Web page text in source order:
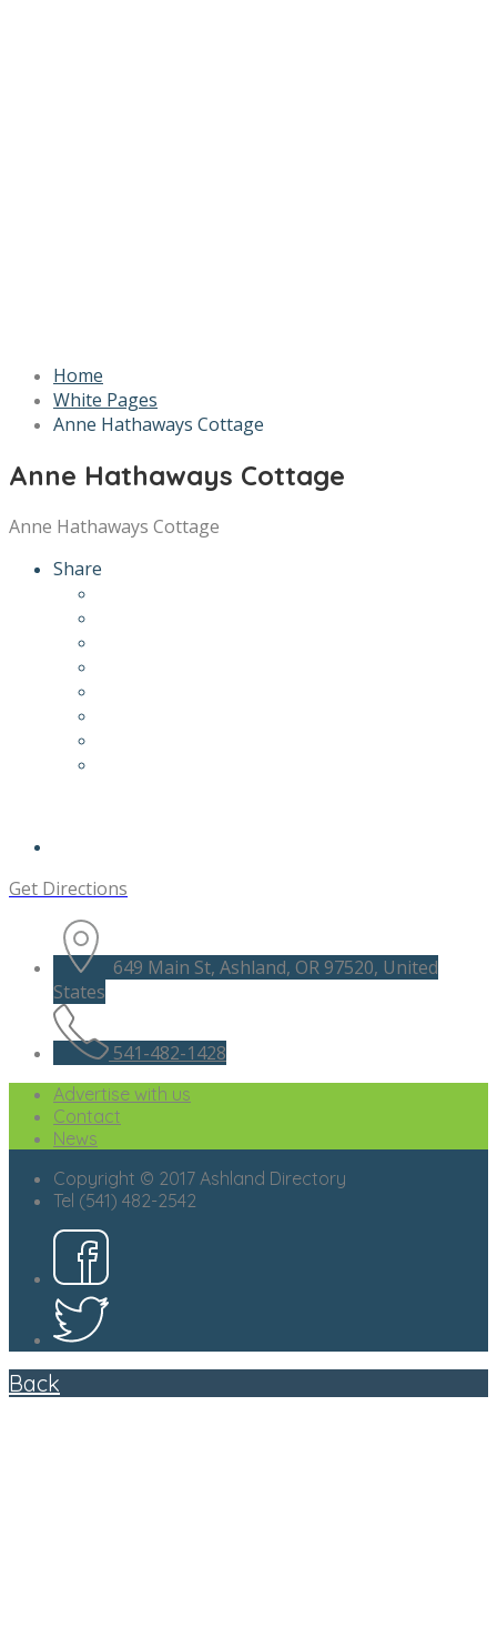
Home
White Pages
Anne Hathaways Cottage
Anne Hathaways Cottage
Anne Hathaways Cottage
Share
Get Directions
649 Main St, Ashland, OR 97520, United
States
541-482-1428
Advertise with us
Contact
News
Copyright © 2017 Ashland Directory
Tel (541) 482-2542
Back